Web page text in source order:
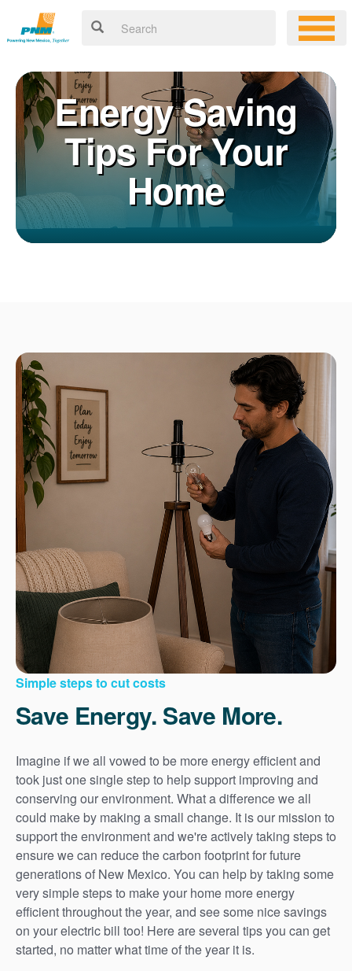
Energy Saving
Tips For Your
Home
Simple steps to cut costs
Save Energy. Save More.
Imagine if we all vowed to be more energy efficient and
took just one single step to help support improving and
conserving our environment. What a difference we all
could make by making a small change. It is our mission to
support the environment and we're actively taking steps to
ensure we can reduce the carbon footprint for future
generations of New Mexico. You can help by taking some
very simple steps to make your home more energy
efficient throughout the year, and see some nice savings
on your electric bill too! Here are several tips you can get
started, no matter what time of the year it is.